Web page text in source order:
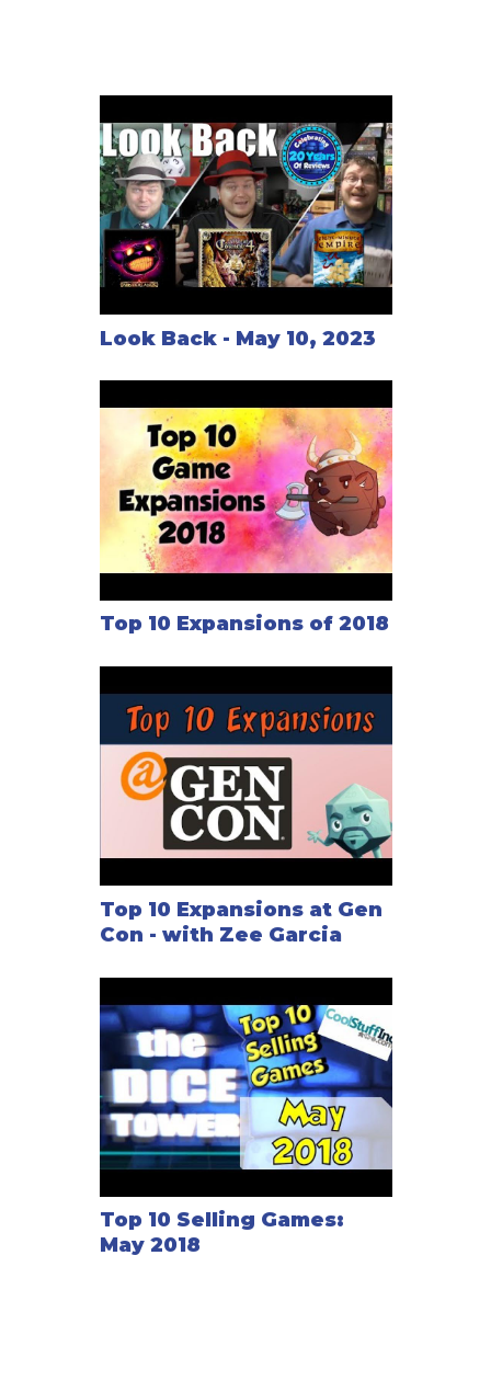
Look Back - May 10, 2023
Top 10 Expansions of 2018
Top 10 Expansions at Gen
Con - with Zee Garcia
Top 10 Selling Games:
May 2018